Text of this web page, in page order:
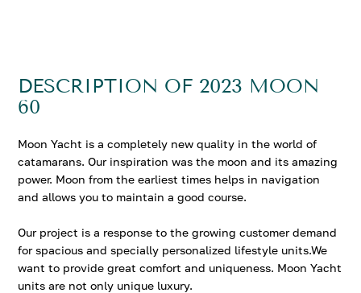
DESCRIPTION OF 2023 MOON
60
Moon Yacht is a completely new quality in the world of
catamarans. Our inspiration was the moon and its amazing
power. Moon from the earliest times helps in navigation
and allows you to maintain a good course.
Our project is a response to the growing customer demand
for spacious and specially personalized lifestyle units.We
want to provide great comfort and uniqueness. Moon Yacht
units are not only unique luxury.